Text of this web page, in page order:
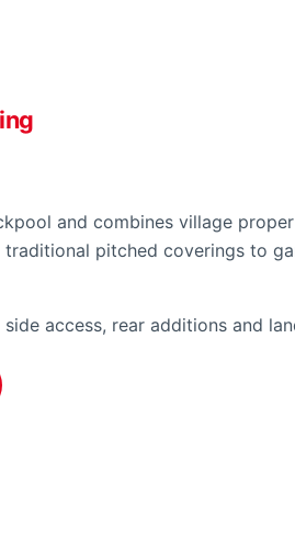
and combines village
pitched coverings to
access, rear additions and